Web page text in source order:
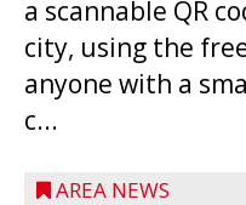
a scannable QR
city, using the
anyone with a
c...
AREA NEWS